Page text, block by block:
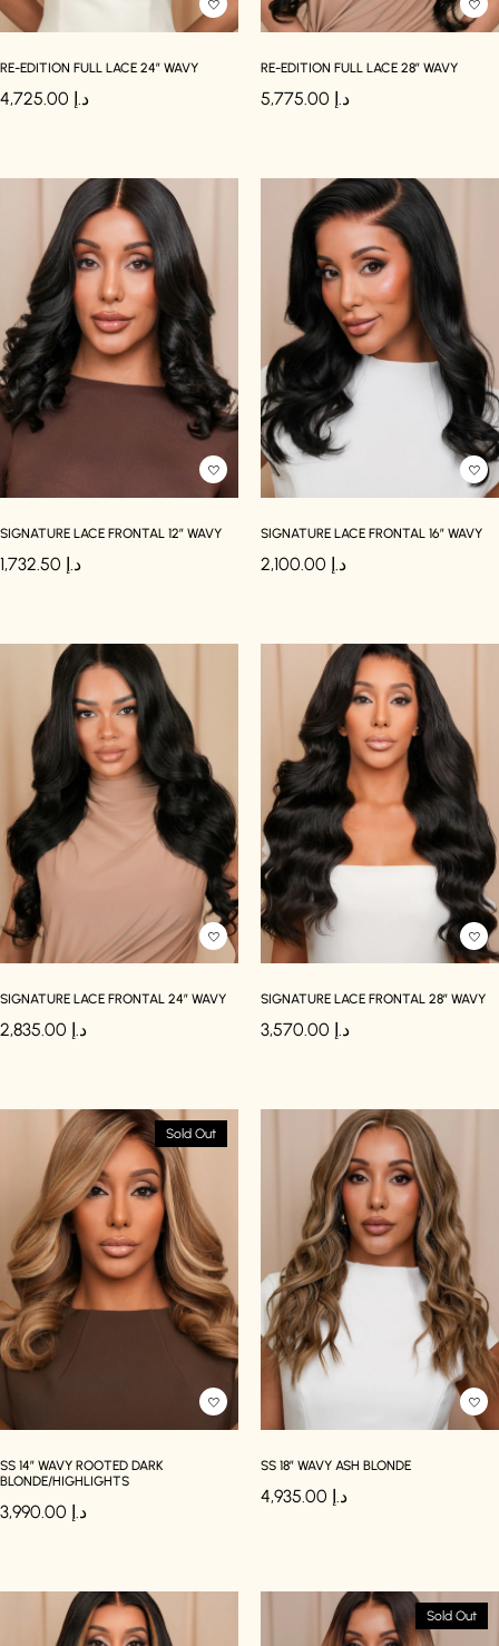
RE-EDITION FULL LACE 24″ WAVY
د.إ
RE-EDITION FULL LACE 28″ WAVY
د.إ
SIGNATURE LACE FRONTAL 12″ WAVY
د.إ
SIGNATURE LACE FRONTAL 16″ WAVY
د.إ
SIGNATURE LACE FRONTAL 24″ WAVY
د.إ
SIGNATURE LACE FRONTAL 28″ WAVY
د.إ
Sold Out
SS 14″ WAVY ROOTED DARK
BLONDE/HIGHLIGHTS
د.إ
SS 18″ WAVY ASH BLONDE
د.إ
Sold Out